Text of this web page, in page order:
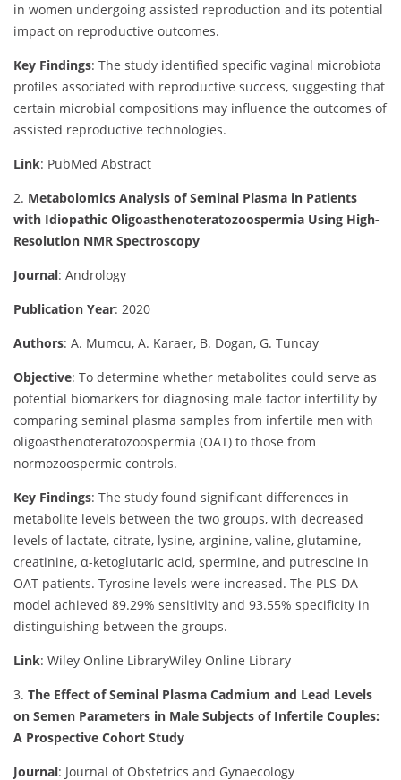
in women undergoing assisted reproduction and its potential
impact on reproductive outcomes.
Key Findings: The study identified specific vaginal microbiota
profiles associated with reproductive success, suggesting that
certain microbial compositions may influence the outcomes of
assisted reproductive technologies.
Link: PubMed Abstract
2. Metabolomics Analysis of Seminal Plasma in Patients
with Idiopathic Oligoasthenoteratozoospermia Using High-
Resolution NMR Spectroscopy
Journal: Andrology
Publication Year: 2020
Authors: A. Mumcu, A. Karaer, B. Dogan, G. Tuncay
Objective: To determine whether metabolites could serve as
potential biomarkers for diagnosing male factor infertility by
comparing seminal plasma samples from infertile men with
oligoasthenoteratozoospermia (OAT) to those from
normozoospermic controls.
Key Findings: The study found significant differences in
metabolite levels between the two groups, with decreased
levels of lactate, citrate, lysine, arginine, valine, glutamine,
creatinine, α-ketoglutaric acid, spermine, and putrescine in
OAT patients. Tyrosine levels were increased. The PLS-DA
model achieved 89.29% sensitivity and 93.55% specificity in
distinguishing between the groups.
Link: Wiley Online LibraryWiley Online Library
3. The Effect of Seminal Plasma Cadmium and Lead Levels
on Semen Parameters in Male Subjects of Infertile Couples:
A Prospective Cohort Study
Journal: Journal of Obstetrics and Gynaecology